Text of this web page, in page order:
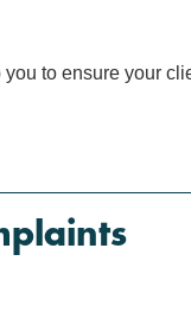
to ensure your